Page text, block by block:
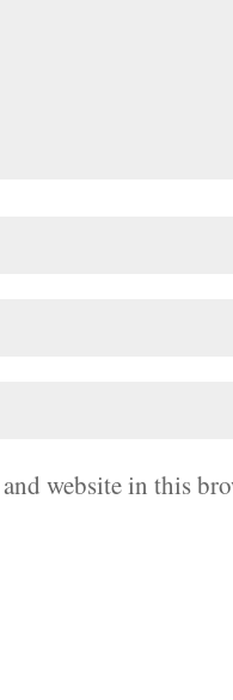
website in this